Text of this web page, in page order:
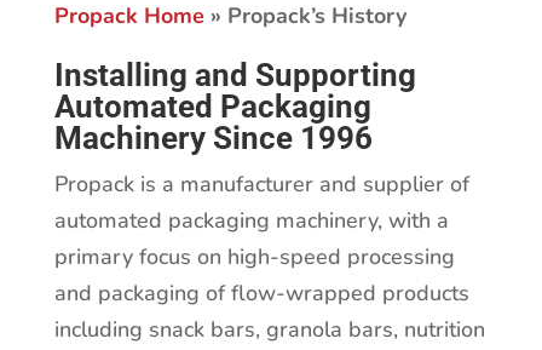
Propack Home » Propack’s History
Installing and Supporting
Automated Packaging
Machinery Since 1996
Propack is a manufacturer and supplier of
automated packaging machinery, with a
primary focus on high-speed processing
and packaging of flow-wrapped products
including snack bars, granola bars, nutrition